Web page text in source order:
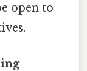
open to